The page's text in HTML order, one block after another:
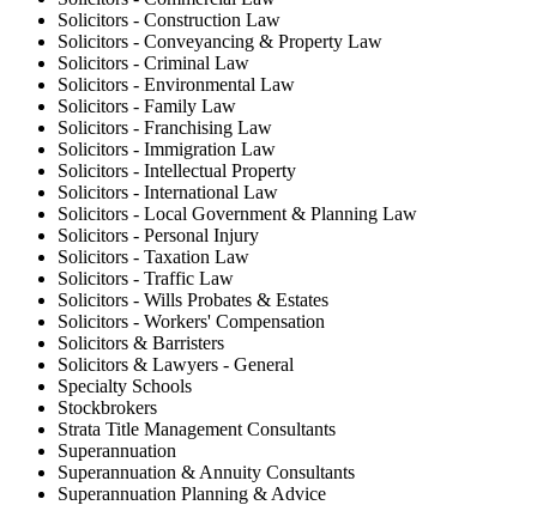
Solicitors - Construction Law
Solicitors - Conveyancing & Property Law
Solicitors - Criminal Law
Solicitors - Environmental Law
Solicitors - Family Law
Solicitors - Franchising Law
Solicitors - Immigration Law
Solicitors - Intellectual Property
Solicitors - International Law
Solicitors - Local Government & Planning Law
Solicitors - Personal Injury
Solicitors - Taxation Law
Solicitors - Traffic Law
Solicitors - Wills Probates & Estates
Solicitors - Workers' Compensation
Solicitors & Barristers
Solicitors & Lawyers - General
Specialty Schools
Stockbrokers
Strata Title Management Consultants
Superannuation
Superannuation & Annuity Consultants
Superannuation Planning & Advice